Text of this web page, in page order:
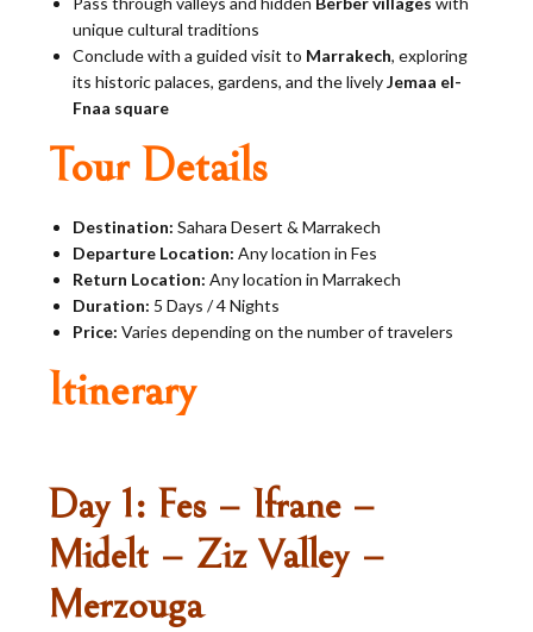
unique cultural traditions
Conclude with a guided visit to Marrakech, exploring
its historic palaces, gardens, and the livelyJemaa el-
Fnaa square
Tour Details
Destination: Sahara Desert & Marrakech
Departure Location: Any location in Fes
Return Location: Any location in Marrakech
Duration: 5 Days / 4 Nights
Price: Varies depending on the number of travelers
Itinerary
Day 1: Fes – Ifrane –
Midelt – Ziz Valley –
Merzouga